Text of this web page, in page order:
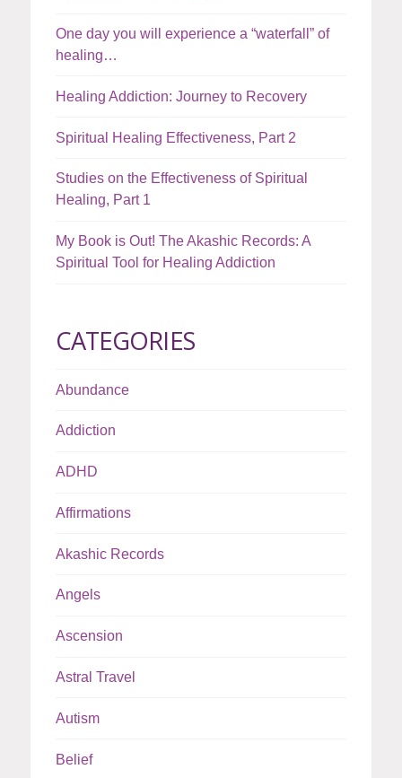
One day you will experience a “waterfall” of
healing…
Healing Addiction: Journey to Recovery
Spiritual Healing Effectiveness, Part 2
Studies on the Effectiveness of Spiritual
Healing, Part 1
My Book is Out! The Akashic Records: A
Spiritual Tool for Healing Addiction
CATEGORIES
Abundance
Addiction
ADHD
Affirmations
Akashic Records
Angels
Ascension
Astral Travel
Autism
Belief